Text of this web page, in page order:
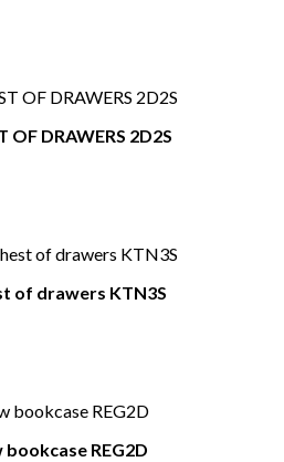
OF DRAWERS 2D2S
of drawers KTN3S
REG2D